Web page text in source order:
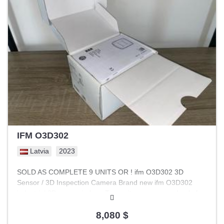
filter effectively blocks conducted radio frequency
interference (RFI/EMI) in the range of 150 kHz to 30 MHz. -
Mains and Device Protection: Prevents harmonics
generated by high-speed IGBT switching in inverters from
entering the power grid, protecting sensitive electronic
equipment. - Standard Compliance: Helps meet EMC
requirements according to EN 61800-3 for categories C1
and C2. - Mounting: Designed for control cabinet
installation, often on a 35 mm DIN rail.
IFM O3D302
Latvia 2023
SOLD AS COMPLETE 9 UNITS OR ! ifm O3D302 3D
Sensor / 3D Inspection Camera Brand new ifm O3D302
inspection camera / sensor Resolution 176x132 px 25
8,080 $